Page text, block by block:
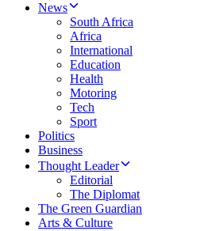
News
South Africa
Africa
International
Education
Health
Motoring
Tech
Sport
Politics
Business
Thought Leader
Editorial
The Diplomat
The Green Guardian
Arts & Culture